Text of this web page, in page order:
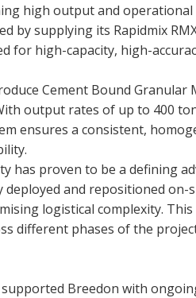
high output and operational
by supplying its Rapidmix
for high-capacity, high-
Cement Bound Granular
output rates of up to 400
ensures a consistent,
has proven to be a defining
and repositioned
logistical complexity.
different phases of the
Breedon with